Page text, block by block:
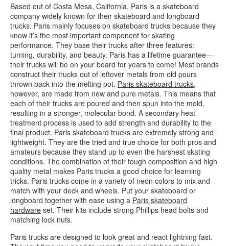
Based out of Costa Mesa, California, Paris is a skateboard
company widely known for their skateboard and longboard
trucks. Paris mainly focuses on skateboard trucks because they
know it’s the most important component for skating
performance. They base their trucks after three features:
turning, durability, and beauty. Paris has a lifetime guarantee—
their trucks will be on your board for years to come! Most brands
construct their trucks out of leftover metals from old pours
thrown back into the melting pot. Paris skateboard trucks,
however, are made from new and pure metals. This means that
each of their trucks are poured and then spun into the mold,
resulting in a stronger, molecular bond. A secondary heat
treatment process is used to add strength and durability to the
final product. Paris skateboard trucks are extremely strong and
lightweight. They are the tried and true choice for both pros and
amateurs because they stand up to even the harshest skating
conditions. The combination of their tough composition and high
quality metal makes Paris trucks a good choice for learning
tricks. Paris trucks come in a variety of neon colors to mix and
match with your deck and wheels. Put your skateboard or
longboard together with ease using a Paris skateboard
hardware set. Their kits include strong Phillips head bolts and
matching lock nuts.
Paris trucks are designed to look great and react lightning fast.